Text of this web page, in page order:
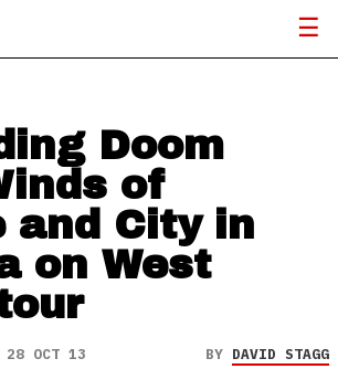
Doom
of
and City in
on West
28 OCT 13 BY DAVID STAGG